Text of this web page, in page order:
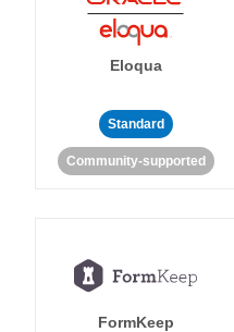
Eloqua
Standard
Community-supported
FormKeep